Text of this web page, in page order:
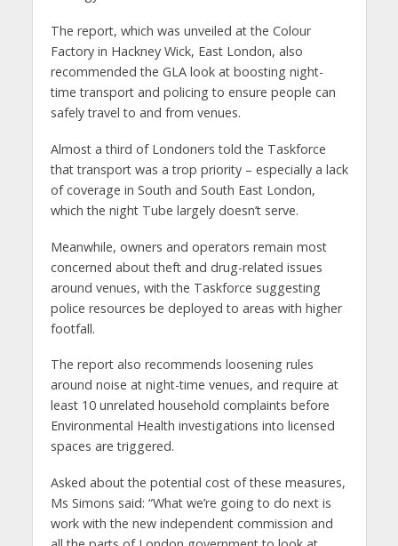
The report, which was unveiled at the Colour
Factory in Hackney Wick, East London, also
recommended the GLA look at boosting night-
time transport and policing to ensure people can
safely travel to and from venues.
Almost a third of Londoners told the Taskforce
that transport was a trop priority – especially a lack
of coverage in South and South East London,
which the night Tube largely doesn’t serve.
Meanwhile, owners and operators remain most
concerned about theft and drug-related issues
around venues, with the Taskforce suggesting
police resources be deployed to areas with higher
footfall.
The report also recommends loosening rules
around noise at night-time venues, and require at
least 10 unrelated household complaints before
Environmental Health investigations into licensed
spaces are triggered.
Asked about the potential cost of these measures,
Ms Simons said: “What we’re going to do next is
work with the new independent commission and